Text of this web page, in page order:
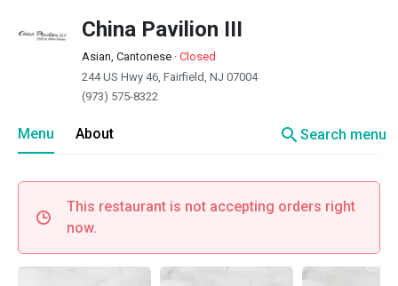
China Pavilion III
Asian, Cantonese · Closed
244 US Hwy 46, Fairfield, NJ 07004
(973) 575-8322
Menu About searchSearch menu
This restaurant is not accepting orders right
now.